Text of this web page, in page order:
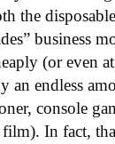
the
business
(or even
an endless
console
film). In fact,